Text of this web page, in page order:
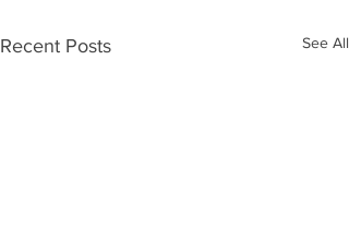
Recent Posts See All